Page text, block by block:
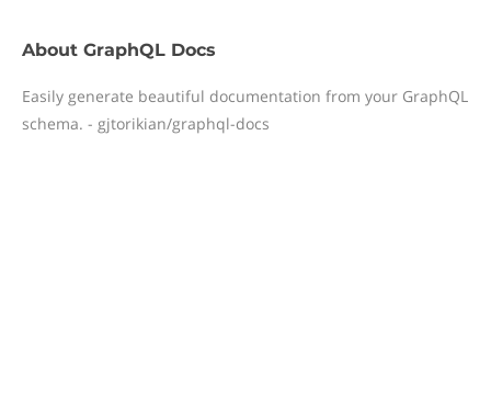
About GraphQL Docs
Easily generate beautiful documentation from your GraphQL
schema. - gjtorikian/graphql-docs